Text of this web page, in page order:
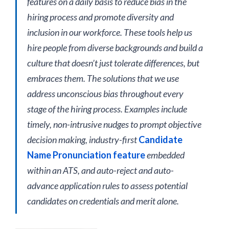
hiring process and promote diversity and
inclusion in our workforce. These tools help us
hire people from diverse backgrounds and build a
culture that doesn’t just tolerate differences, but
embraces them. The solutions that we use
address unconscious bias throughout every
stage of the hiring process. Examples include
timely, non-intrusive nudges to prompt objective
decision making, industry-firstCandidate
Name Pronunciation featureembedded
within an ATS, and auto-reject and auto-
advance application rules to assess potential
candidates on credentials and merit alone.